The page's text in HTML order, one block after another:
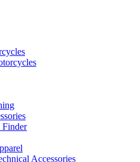
Finder
Accessories